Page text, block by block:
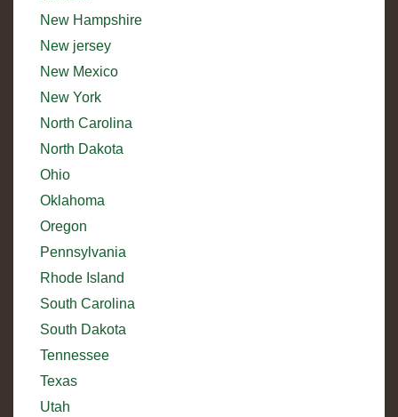
New Hampshire
New jersey
New Mexico
New York
North Carolina
North Dakota
Ohio
Oklahoma
Oregon
Pennsylvania
Rhode Island
South Carolina
South Dakota
Tennessee
Texas
Utah